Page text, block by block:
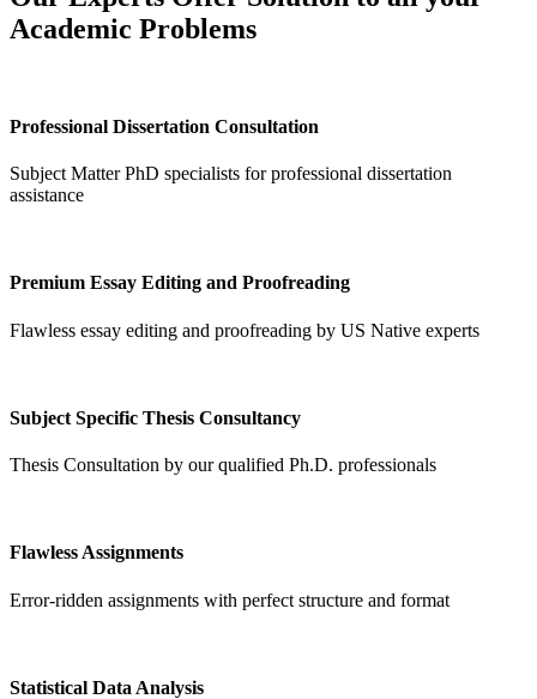
Academic Problems
Professional Dissertation Consultation
Subject Matter PhD specialists for professional dissertation
assistance
Premium Essay Editing and Proofreading
Flawless essay editing and proofreading by US Native experts
Subject Specific Thesis Consultancy
Thesis Consultation by our qualified Ph.D. professionals
Flawless Assignments
Error-ridden assignments with perfect structure and format
Statistical Data Analysis